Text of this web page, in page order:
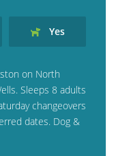
Yes
on North
Sleeps 8 adults
changeovers
dates. Dog &